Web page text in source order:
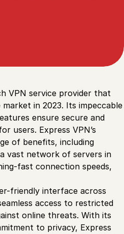
VPN service provider that
in 2023. Its impeccable
ensure secure and
users. Express VPN’s
of benefits, including
vast network of servers in
fast connection speeds,
friendly interface across
access to restricted
online threats. With its
to privacy, Express